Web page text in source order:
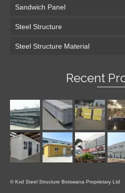
Sandwich Panel
Steel Structure
Steel Structure Material
Recent
© Kxd Steel Structure Botswana Proprietary Ltd